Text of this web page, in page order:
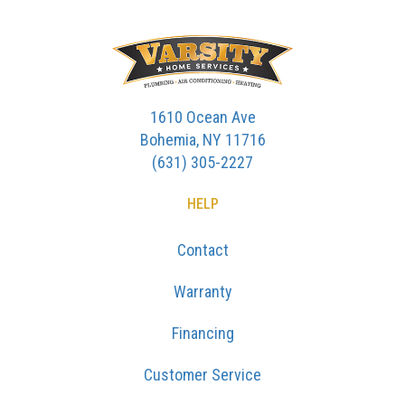
1610 Ocean Ave
Bohemia, NY 11716
(631) 305-2227
HELP
Contact
Warranty
Financing
Customer Service